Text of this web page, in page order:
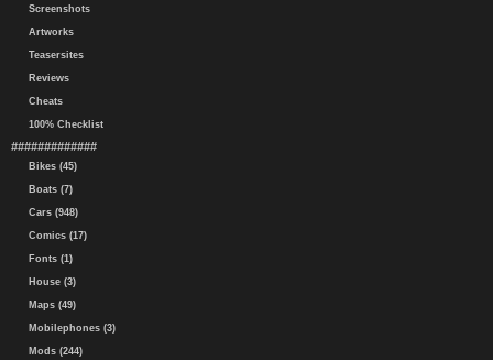
Screenshots
Artworks
Teasersites
Reviews
Cheats
100% Checklist
#############
Bikes (45)
Boats (7)
Cars (948)
Comics (17)
Fonts (1)
House (3)
Maps (49)
Mobilephones (3)
Mods (244)